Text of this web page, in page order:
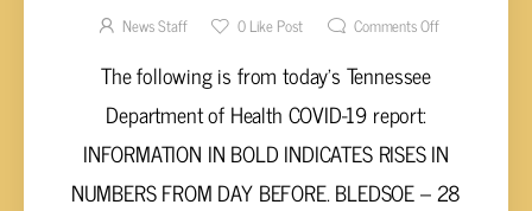
17, 2021
News Staff 0Like Post Comments Off
The following is from today’s Tennessee
Department of Health COVID-19 report:
INFORMATION IN BOLD INDICATES RISES IN
NUMBERS FROM DAY BEFORE. BLEDSOE – 28